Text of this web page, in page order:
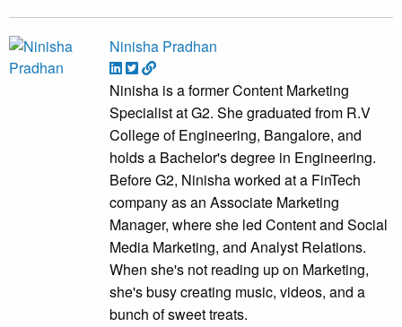
Ninisha Pradhan
Ninisha is a former Content Marketing
Specialist at G2. She graduated from R.V
College of Engineering, Bangalore, and
holds a Bachelor's degree in Engineering.
Before G2, Ninisha worked at a FinTech
company as an Associate Marketing
Manager, where she led Content and Social
Media Marketing, and Analyst Relations.
When she's not reading up on Marketing,
she's busy creating music, videos, and a
bunch of sweet treats.